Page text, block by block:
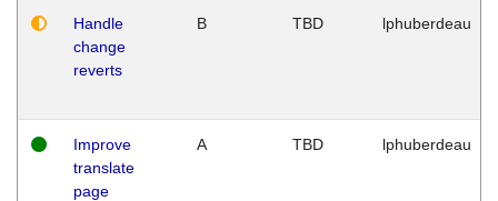
Handle
change
reverts
B TBD lphuberdeau
Improve
translate
page
A TBD lphuberdeau